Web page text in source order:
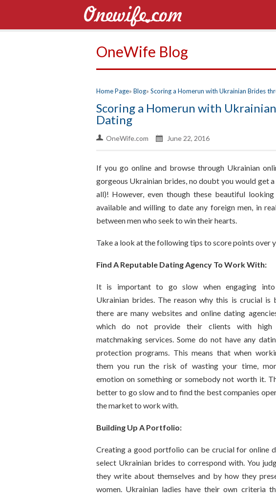
OneWife Blog
Home Page Blog Scoring a Homerun with Ukrainian Brides
Scoring a Homerun with
Dating
OneWife.com June 22, 2016
If you go online and browse through Ukrainian
gorgeous Ukrainian brides, no doubt you would get
all)! However, even though these beautiful
available and willing to date any foreign men, in
between men who seek to win their hearts.
Take a look at the following tips to score points over
Find A Reputable Dating Agency To Work With:
It is important to go slow when engaging
Ukrainian brides. The reason why this is crucial is
there are many websites and online dating
which do not provide their clients with high
matchmaking services. Some do not have any
protection programs. This means that when
them you run the risk of wasting your time,
emotion on something or somebody not worth it.
better to go slow and to find the best companies
the market to work with.
Building Up A Portfolio:
Creating a good portfolio can be crucial for online
select Ukrainian brides to correspond with. You
they write about themselves and by how they
women. Ukrainian ladies have their own criteria